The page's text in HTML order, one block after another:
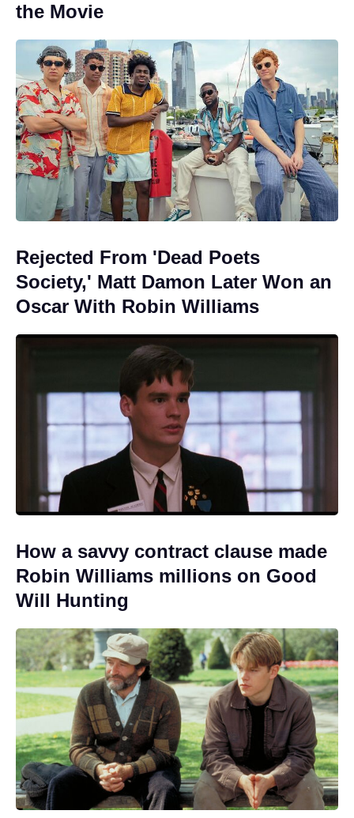
the Movie
Rejected From 'Dead Poets
Society,' Matt Damon Later Won an
Oscar With Robin Williams
How a savvy contract clause made
Robin Williams millions on Good
Will Hunting